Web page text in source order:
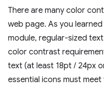
There are many color
web page. As you
module, regular-sized
color contrast
text (at least 18pt / 24px
essential icons must meet